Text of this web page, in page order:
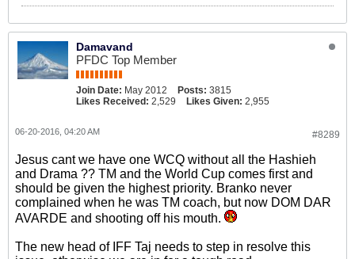
Damavand
PFDC Top Member
Join Date: May 2012 Posts: 3815
Likes Received: 2,529 Likes Given: 2,955
#8289
06-20-2016, 04:20 AM
Jesus cant we have one WCQ without all the Hashieh
and Drama ?? TM and the World Cup comes first and
should be given the highest priority. Branko never
complained when he was TM coach, but now DOM DAR
AVARDE and shooting off his mouth.
The new head of IFF Taj needs to step in resolve this